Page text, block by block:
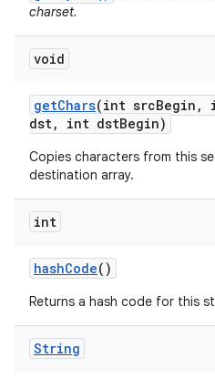
charset.
void
getChars(int srcBegin ,
dst, int dstBegin)
Copies characters from this
destination array.
int
hashCode()
Returns a hash code for this
String